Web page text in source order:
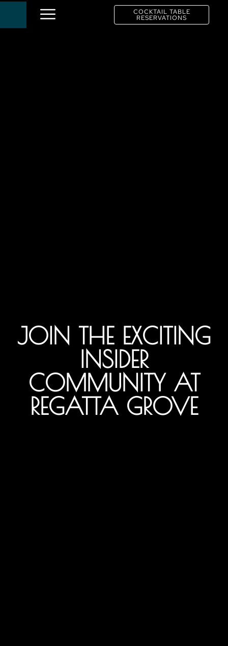
COCKTAIL TABLE
RESERVATIONS
JOIN THE EXCITING
INSIDER
COMMUNITY AT
REGATTA GROVE